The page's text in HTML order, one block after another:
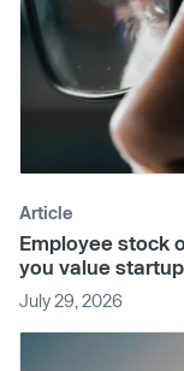
Article
Employee stock
you value
July 29, 2026